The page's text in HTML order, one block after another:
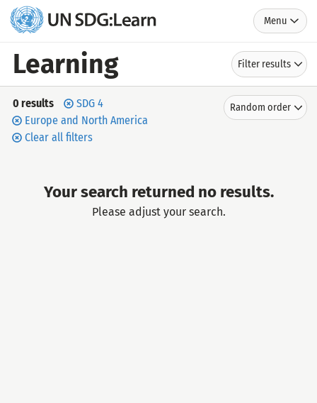
UN
Menu
Learning Filter results
Search
results
0 results
SDG 4
Europe and North America
Clear all filters
Sort
by
Random order
Your search returned no results.
Please adjust your search.